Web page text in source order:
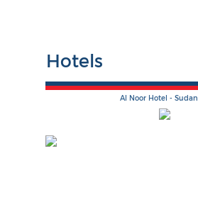
Hotels
Al Noor Hotel - Sudan